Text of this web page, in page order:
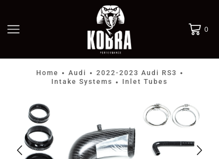
0
Home • Audi • 2022-2023 Audi RS3 •
Intake Systems • Inlet Tubes